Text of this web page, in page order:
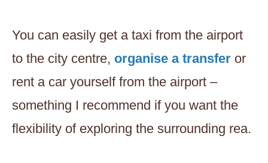
You can easily get a taxi from the airport
to the city centre, organise a transfer or
rent a car yourself from the airport –
something I recommend if you want the
flexibility of exploring the surrounding rea.